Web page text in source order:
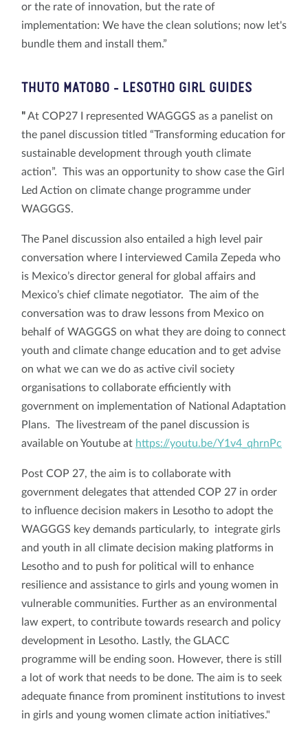
or the rate of innovation, but the rate of
implementation: We have the clean solutions; now let's
bundle them and install them.”
THUTO MATOBO - LESOTHO GIRL GUIDES
"At COP27 I represented WAGGGS as a panelist on
the panel discussion titled “Transforming education for
sustainable development through youth climate
action”. This was an opportunity to show case the Girl
Led Action on climate change programme under
WAGGGS.
The Panel discussion also entailed a high level pair
conversation where I interviewed Camila Zepeda who
is Mexico’s director general for global affairs and
Mexico’s chief climate negotiator. The aim of the
conversation was to draw lessons from Mexico on
behalf of WAGGGS on what they are doing to connect
youth and climate change education and to get advise
on what we can we do as active civil society
organisations to collaborate efficiently with
government on implementation of National Adaptation
Plans. The livestream of the panel discussion is
available on Youtube at https://youtu.be/Y1v4_qhrnPc
Post COP 27, the aim is to collaborate with
government delegates that attended COP 27 in order
to influence decision makers in Lesotho to adopt the
WAGGGS key demands particularly, to integrate girls
and youth in all climate decision making platforms in
Lesotho and to push for political will to enhance
resilience and assistance to girls and young women in
vulnerable communities. Further as an environmental
law expert, to contribute towards research and policy
development in Lesotho. Lastly, the GLACC
programme will be ending soon. However, there is still
a lot of work that needs to be done. The aim is to seek
adequate finance from prominent institutions to invest
in girls and young women climate action initiatives."